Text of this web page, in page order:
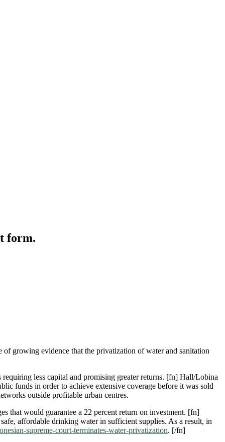
form.
growing evidence that the privatization of water and sanitation
less capital and promising greater returns. [fn] Hall/Lobina
funds in order to achieve extensive coverage before it was sold
outside profitable urban centres.
that would guarantee a 22 percent return on investment. [fn]
affordable drinking water in sufficient supplies. As a result, in
supreme-court-terminates-water-privatization. [/fn]